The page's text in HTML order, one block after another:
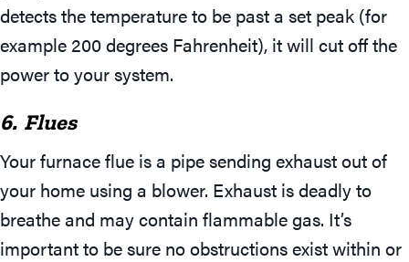
detects the temperature to be past a set peak (for
example 200 degrees Fahrenheit), it will cut off the
power to your system.
6. Flues
Your furnace flue is a pipe sending exhaust out of
your home using a blower. Exhaust is deadly to
breathe and may contain flammable gas. It’s
important to be sure no obstructions exist within or